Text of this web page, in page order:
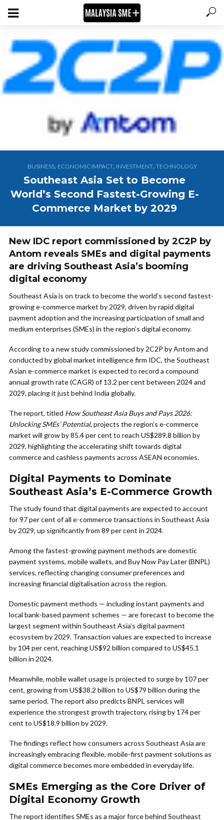
BUSINESS, ECONOMIC IMPACT, INVESTMENT, TECHNOLOGY
Southeast Asia Set to Become
World’s Second Fastest-Growing E-
Commerce Market by 2029
New IDC report commissioned by 2C2P by
Antom reveals SMEs and digital payments
are driving Southeast Asia’s booming
digital economy
Southeast Asia is on track to become the world’s second fastest-
growing e-commerce market by 2029, driven by rapid digital
payment adoption and the increasing participation of small and
medium enterprises (SMEs) in the region’s digital economy.
According to a new study commissioned by 2C2P by Antom and
conducted by global market intelligence firm IDC, the Southeast
Asian e-commerce market is expected to record a compound
annual growth rate (CAGR) of 13.2 per cent between 2024 and
2029, placing it just behind India globally.
The report, titled How Southeast Asia Buys and Pays 2026:
Unlocking SMEs’ Potential, projects the region’s e-commerce
market will grow by 85.4 per cent to reach US$289.8 billion by
2029, highlighting the accelerating shift towards digital
commerce and cashless payments across ASEAN economies.
Digital Payments to Dominate
Southeast Asia’s E-Commerce Growth
The study found that digital payments are expected to account
for 97 per cent of all e-commerce transactions in Southeast Asia
by 2029, up significantly from 89 per cent in 2024.
Among the fastest-growing payment methods are domestic
payment systems, mobile wallets, and Buy Now Pay Later (BNPL)
services, reflecting changing consumer preferences and
increasing financial digitalisation across the region.
Domestic payment methods — including instant payments and
local bank-based payment schemes — are forecast to become the
largest segment within Southeast Asia’s digital payment
ecosystem by 2029. Transaction values are expected to increase
by 104 per cent, reaching US$92 billion compared to US$45.1
billion in 2024.
Meanwhile, mobile wallet usage is projected to surge by 107 per
cent, growing from US$38.2 billion to US$79 billion during the
same period. The report also predicts BNPL services will
experience the strongest growth trajectory, rising by 174 per
cent to US$18.9 billion by 2029.
The findings reflect how consumers across Southeast Asia are
increasingly embracing flexible, mobile-first payment solutions as
digital commerce becomes more embedded in everyday life.
SMEs Emerging as the Core Driver of
Digital Economy Growth
The report identifies SMEs as a major force behind Southeast